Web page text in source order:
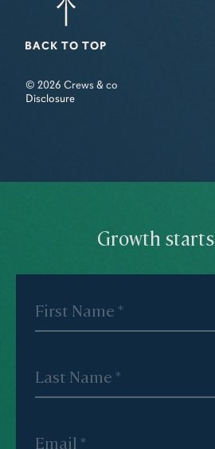
BACK TO TOP
© 2026 Crews & co
Disclosure
Growth starts